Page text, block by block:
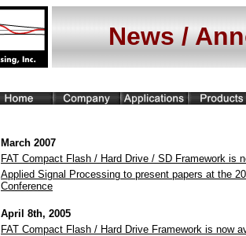
News /
March 2007
FAT Compact Flash / Hard Drive / SD Framework is
Applied Signal Processing to present papers at the
Conference
April 8th, 2005
FAT Compact Flash / Hard Drive Framework is now